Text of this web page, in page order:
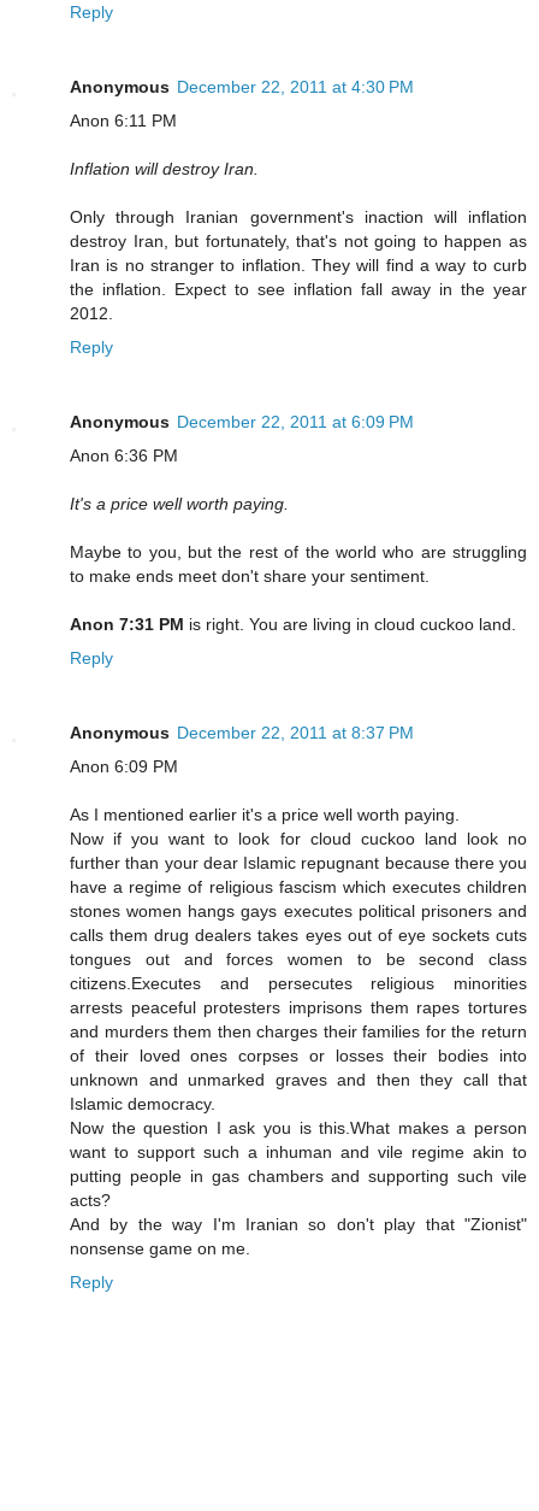
Reply
Anonymous December 22, 2011 at 4:30 PM
Anon 6:11 PM
Inflation will destroy Iran.
Only through Iranian government's inaction will inflation
destroy Iran, but fortunately, that's not going to happen as
Iran is no stranger to inflation. They will find a way to curb
the inflation. Expect to see inflation fall away in the year
2012.
Reply
Anonymous December 22, 2011 at 6:09 PM
Anon 6:36 PM
It's a price well worth paying.
Maybe to you, but the rest of the world who are struggling
to make ends meet don't share your sentiment.
Anon 7:31 PM is right. You are living in cloud cuckoo land.
Reply
Anonymous December 22, 2011 at 8:37 PM
Anon 6:09 PM
As I mentioned earlier it's a price well worth paying.
Now if you want to look for cloud cuckoo land look no
further than your dear Islamic repugnant because there you
have a regime of religious fascism which executes children
stones women hangs gays executes political prisoners and
calls them drug dealers takes eyes out of eye sockets cuts
tongues out and forces women to be second class
citizens.Executes and persecutes religious minorities
arrests peaceful protesters imprisons them rapes tortures
and murders them then charges their families for the return
of their loved ones corpses or losses their bodies into
unknown and unmarked graves and then they call that
Islamic democracy.
Now the question I ask you is this.What makes a person
want to support such a inhuman and vile regime akin to
putting people in gas chambers and supporting such vile
acts?
And by the way I'm Iranian so don't play that "Zionist"
nonsense game on me.
Reply